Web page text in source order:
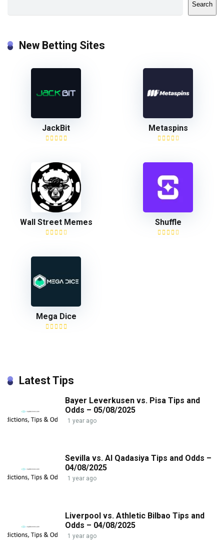
Search
New Betting Sites
JackBit Metaspins
Wall Street Memes Shuffle
Mega Dice
Latest Tips
Bayer Leverkusen vs. Pisa Tips and
Odds – 05/08/2025
1 year ago
Sevilla vs. Al Qadasiya Tips and Odds –
04/08/2025
1 year ago
Liverpool vs. Athletic Bilbao Tips and
Odds – 04/08/2025
1 year ago